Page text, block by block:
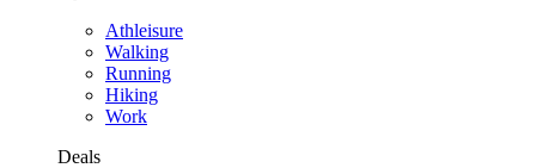
Athleisure
Walking
Running
Hiking
Work
Deals